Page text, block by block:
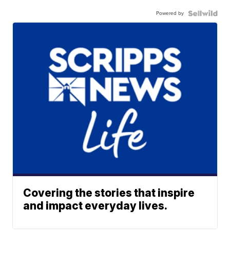
Powered by
Covering the stories that inspire
and impact everyday lives.